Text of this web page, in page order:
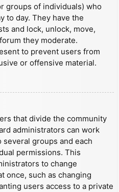
groups of individuals) who
to day. They have the
and lock, unlock, move,
they moderate.
to prevent users from
or offensive material.
that divide the community
administrators can work
groups and each
permissions. This
to change
once, such as changing
users access to a private